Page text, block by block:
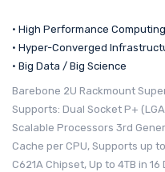
• High Performance Computing
• Hyper-Converged
• Big Data / Big Science
Barebone 2U Rackmount
Supports: Dual Socket P+
Scalable Processors 3rd
Cache per CPU, Supports up
C621A Chipset, Up to 4TB in 16